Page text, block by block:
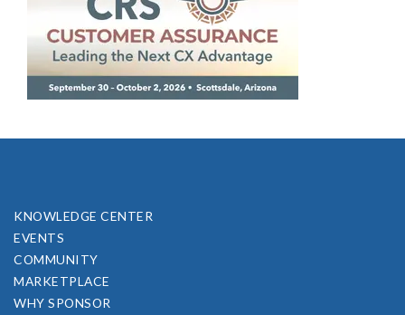
KNOWLEDGE CENTER
EVENTS
COMMUNITY
MARKETPLACE
WHY SPONSOR